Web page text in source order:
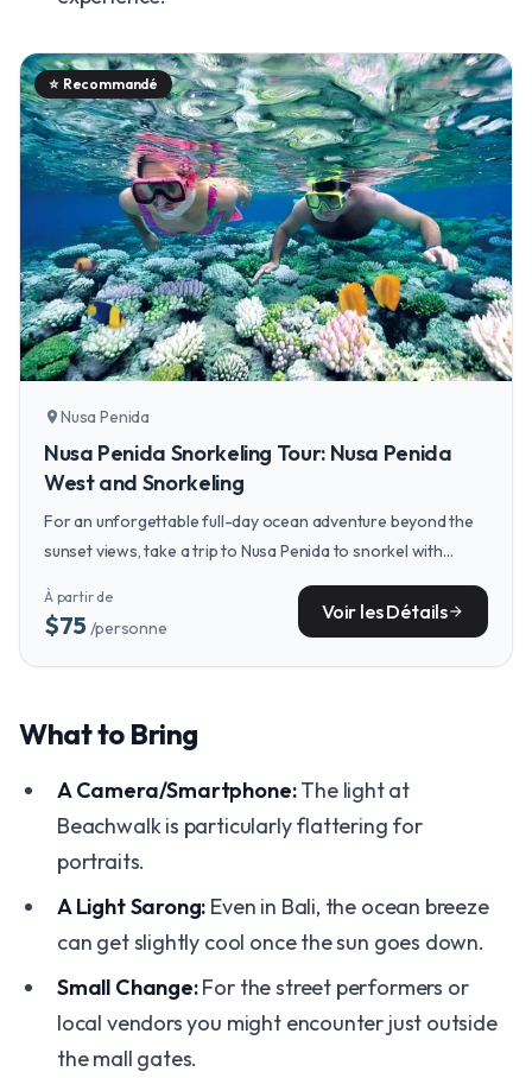
⭐ Recommandé
location_on Nusa Penida
Nusa Penida Snorkeling Tour: Nusa Penida
West and Snorkeling
For an unforgettable full-day ocean adventure beyond the
sunset views, take a trip to Nusa Penida to snorkel with
majestic manta rays in some of Bali's most pristine bays.
À partir de
$75/personne
Voir les Détailsarrow_forward
What to Bring
A Camera/Smartphone:The light at
Beachwalk is particularly flattering for
portraits.
A Light Sarong: Even in Bali, the ocean breeze
can get slightly cool once the sun goes down.
Small Change:For the street performers or
local vendors you might encounter just outside
the mall gates.